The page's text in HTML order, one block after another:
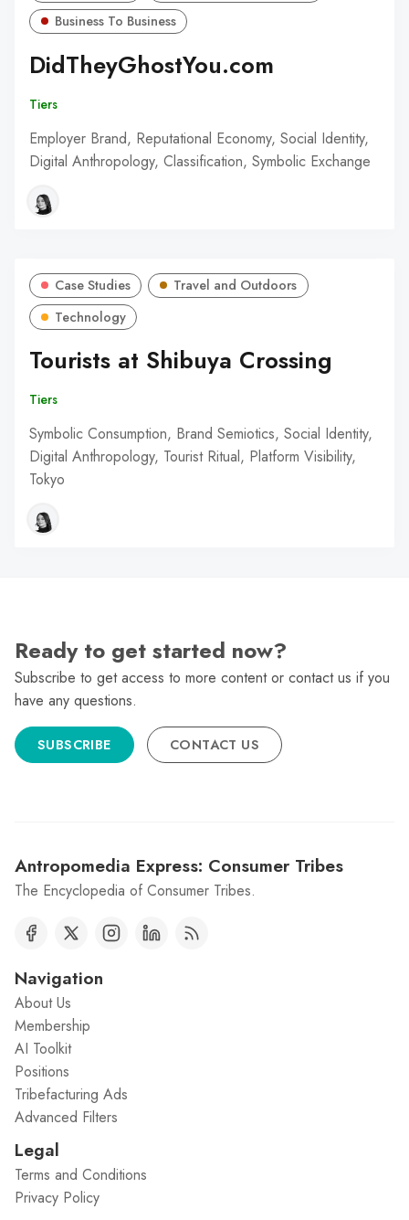
Business To Business
DidTheyGhostYou.com
Tiers
Employer Brand, Reputational Economy, Social Identity,
Digital Anthropology, Classification, Symbolic Exchange
Case Studies
Travel and Outdoors
Technology
Tourists at Shibuya Crossing
Tiers
Symbolic Consumption, Brand Semiotics, Social Identity,
Digital Anthropology, Tourist Ritual, Platform Visibility,
Tokyo
Ready to get started now?
Subscribe to get access to more content or contact us if you
have any questions.
SUBSCRIBE CONTACT US
Antropomedia Express: Consumer Tribes
The Encyclopedia of Consumer Tribes.
Navigation
About Us
Membership
AI Toolkit
Positions
Tribefacturing Ads
Advanced Filters
Legal
Terms and Conditions
Privacy Policy